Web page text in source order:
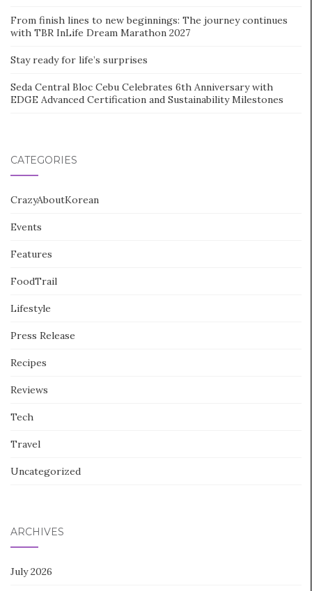
From finish lines to new beginnings: The journey continues
with TBR InLife Dream Marathon 2027
Stay ready for life’s surprises
Seda Central Bloc Cebu Celebrates 6th Anniversary with
EDGE Advanced Certification and Sustainability Milestones
CATEGORIES
CrazyAboutKorean
Events
Features
FoodTrail
Lifestyle
Press Release
Recipes
Reviews
Tech
Travel
Uncategorized
ARCHIVES
July 2026